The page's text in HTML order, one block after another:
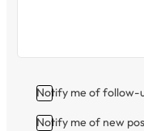
Notify me of follow-
Notify me of new